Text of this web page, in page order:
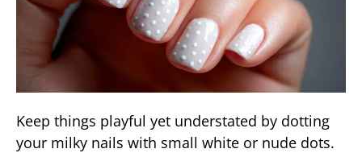
Keep things playful yet understated by dotting
your milky nails with small white or nude dots.